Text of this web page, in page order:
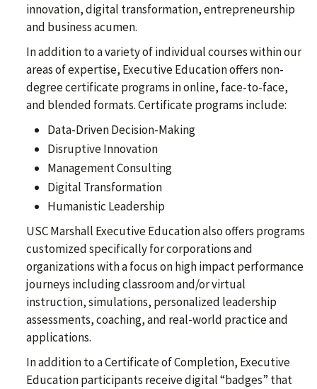
innovation, digital transformation, entrepreneurship
and business acumen.
In addition to a variety of individual courses within our
areas of expertise, Executive Education offers non-
degree certificate programs in online, face-to-face,
and blended formats. Certificate programs include:
Data-Driven Decision-Making
Disruptive Innovation
Management Consulting
Digital Transformation
Humanistic Leadership
USC Marshall Executive Education also offers programs
customized specifically for corporations and
organizations with a focus on high impact performance
journeys including classroom and/or virtual
instruction, simulations, personalized leadership
assessments, coaching, and real-world practice and
applications.
In addition to a Certificate of Completion, Executive
Education participants receive digital “badges” that